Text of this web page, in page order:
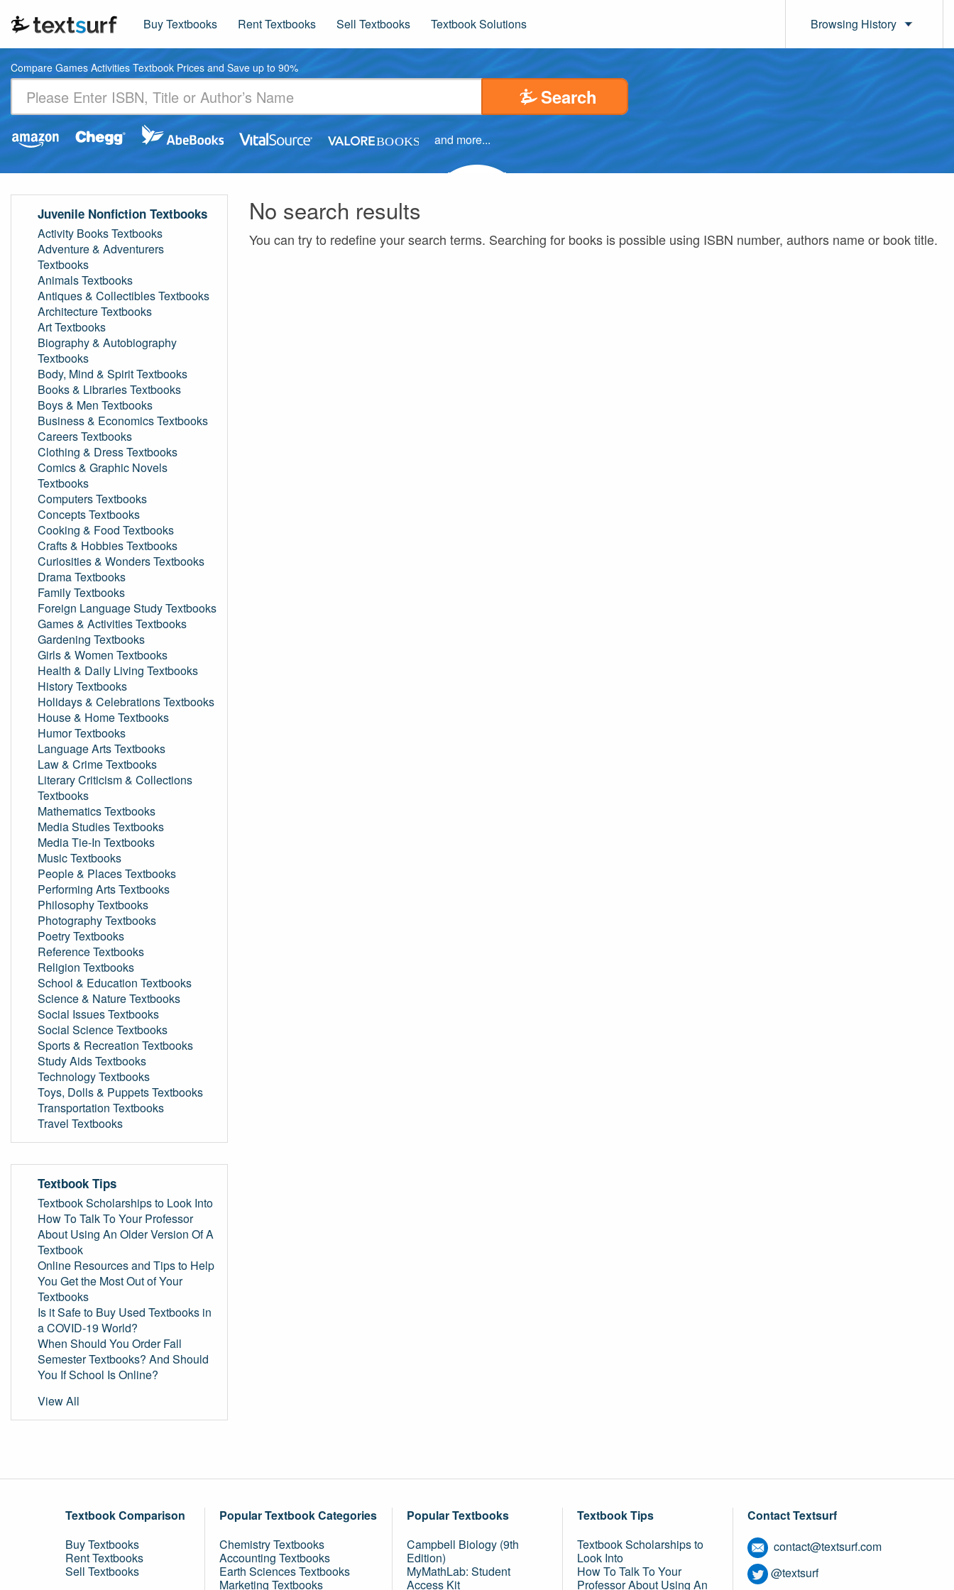
Buy Textbooks Rent Textbooks Sell Textbooks Textbook Solutions Browsing History
Compare Games Activities Textbook Prices and Save up to 90%
Search
and more...
No search results
You can try to redefine your search terms. Searching for books is possible using ISBN number, authors name or book title.
Juvenile Nonfiction Textbooks
Activity Books Textbooks
Adventure & Adventurers
Textbooks
Animals Textbooks
Antiques & Collectibles Textbooks
Architecture Textbooks
Art Textbooks
Biography & Autobiography
Textbooks
Body, Mind & Spirit Textbooks
Books & Libraries Textbooks
Boys & Men Textbooks
Business & Economics Textbooks
Careers Textbooks
Clothing & Dress Textbooks
Comics & Graphic Novels
Textbooks
Computers Textbooks
Concepts Textbooks
Cooking & Food Textbooks
Crafts & Hobbies Textbooks
Curiosities & Wonders Textbooks
Drama Textbooks
Family Textbooks
Foreign Language Study Textbooks
Games & Activities Textbooks
Gardening Textbooks
Girls & Women Textbooks
Health & Daily Living Textbooks
History Textbooks
Holidays & Celebrations Textbooks
House & Home Textbooks
Humor Textbooks
Language Arts Textbooks
Law & Crime Textbooks
Literary Criticism & Collections
Textbooks
Mathematics Textbooks
Media Studies Textbooks
Media Tie-In Textbooks
Music Textbooks
People & Places Textbooks
Performing Arts Textbooks
Philosophy Textbooks
Photography Textbooks
Poetry Textbooks
Reference Textbooks
Religion Textbooks
School & Education Textbooks
Science & Nature Textbooks
Social Issues Textbooks
Social Science Textbooks
Sports & Recreation Textbooks
Study Aids Textbooks
Technology Textbooks
Toys, Dolls & Puppets Textbooks
Transportation Textbooks
Travel Textbooks
Textbook Tips
Textbook Scholarships to Look Into
How To Talk To Your Professor
About Using An Older Version Of A
Textbook
Online Resources and Tips to Help
You Get the Most Out of Your
Textbooks
Is it Safe to Buy Used Textbooks in
a COVID-19 World?
When Should You Order Fall
Semester Textbooks? And Should
You If School Is Online?
View All
Textbook Comparison
Buy Textbooks
Rent Textbooks
Sell Textbooks
Popular Textbook Categories
Chemistry Textbooks
Accounting Textbooks
Earth Sciences Textbooks
Marketing Textbooks
Popular Textbooks
Campbell Biology (9th
Edition)
MyMathLab: Student
Access Kit
Textbook Tips
Textbook Scholarships to
Look Into
How To Talk To Your
Professor About Using An
Contact Textsurf
contact@textsurf.com
@textsurf